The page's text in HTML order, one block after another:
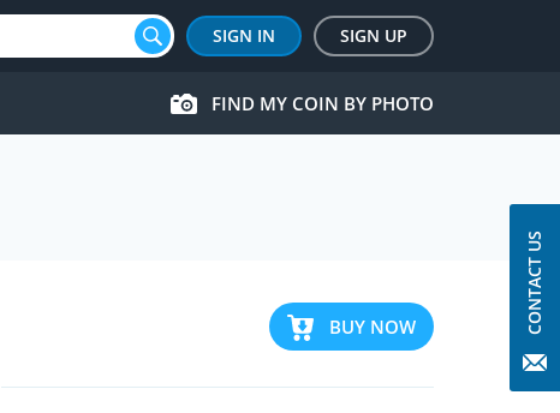
SIGN IN SIGN UP
FIND MY COIN BY PHOTO
BUY NOW CONTACT US